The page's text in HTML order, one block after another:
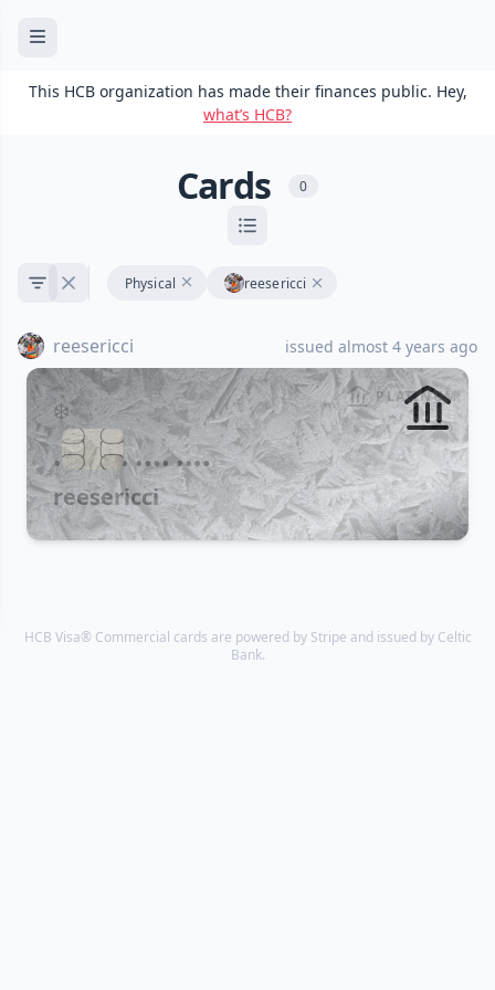
This HCB organization has made their finances public. Hey,
what’s HCB?
Cards 0
Physical reesericci
reesericci issued almost 4 years ago
PLATINUM
•••• •••• •••• ••••
reesericci
HCB Visa® Commercial cards are powered by Stripe and issued by Celtic
Bank.